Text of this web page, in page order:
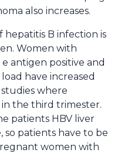
also increases.
B infection is
Women with
antigen positive and
have increased
where
in the third trimester.
patients HBV liver
so patients have to be
women with